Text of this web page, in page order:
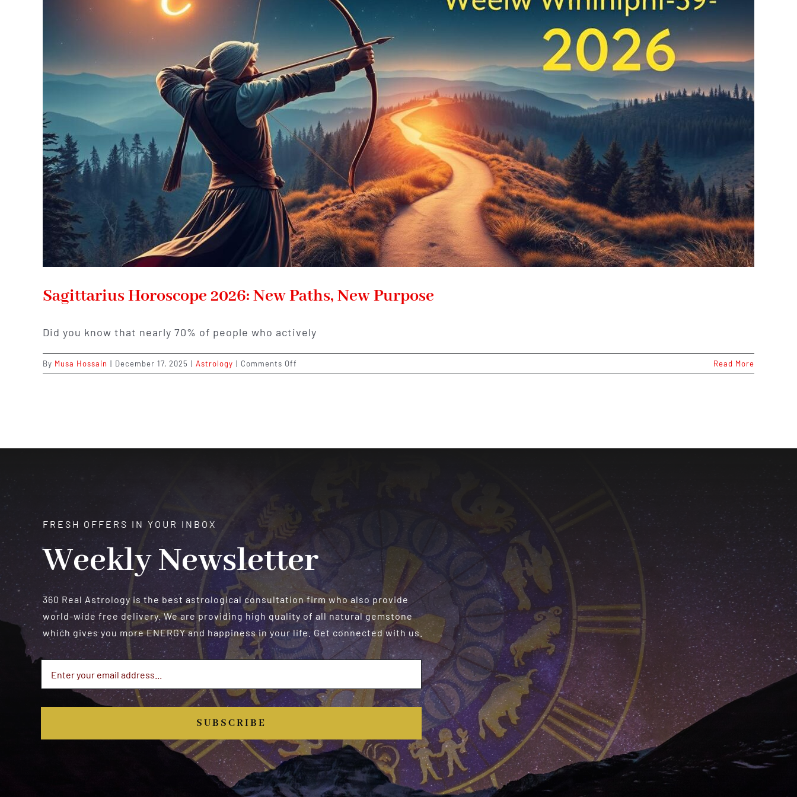
Sagittarius Horoscope 2026: New Paths, New Purpose
Did you know that nearly 70% of people who actively
By Musa Hossain | December 17, 2025 | Astrology | Comments Off
Sagittarius
Read More
FRESH OFFERS IN YOUR INBOX
Weekly Newsletter
360 Real Astrology is the best astrological consultation firm who also provide
world-wide free delivery. We are providing high quality of all natural gemstone
which gives you more ENERGY and happiness in your life. Get connected with us.
SUBSCRIBE